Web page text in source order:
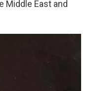
Middle East and